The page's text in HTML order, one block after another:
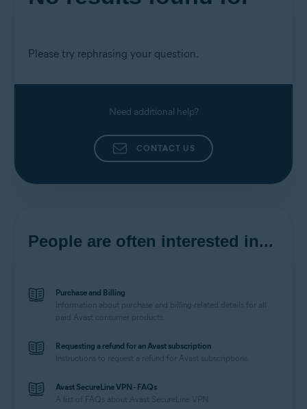
Please try rephrasing your question.
Need additional help?
CONTACT US
People are often interested in...
Purchase and Billing
Information about purchase and billing-related details for all
paid Avast consumer products.
Requesting a refund for an Avast subscription
Instructions to request a refund for Avast subscriptions.
Avast SecureLine VPN - FAQs
A list of FAQs about Avast SecureLine VPN.